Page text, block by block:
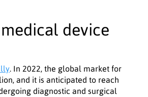
device
. In 2022, the global market for
and it is anticipated to reach
diagnostic and surgical